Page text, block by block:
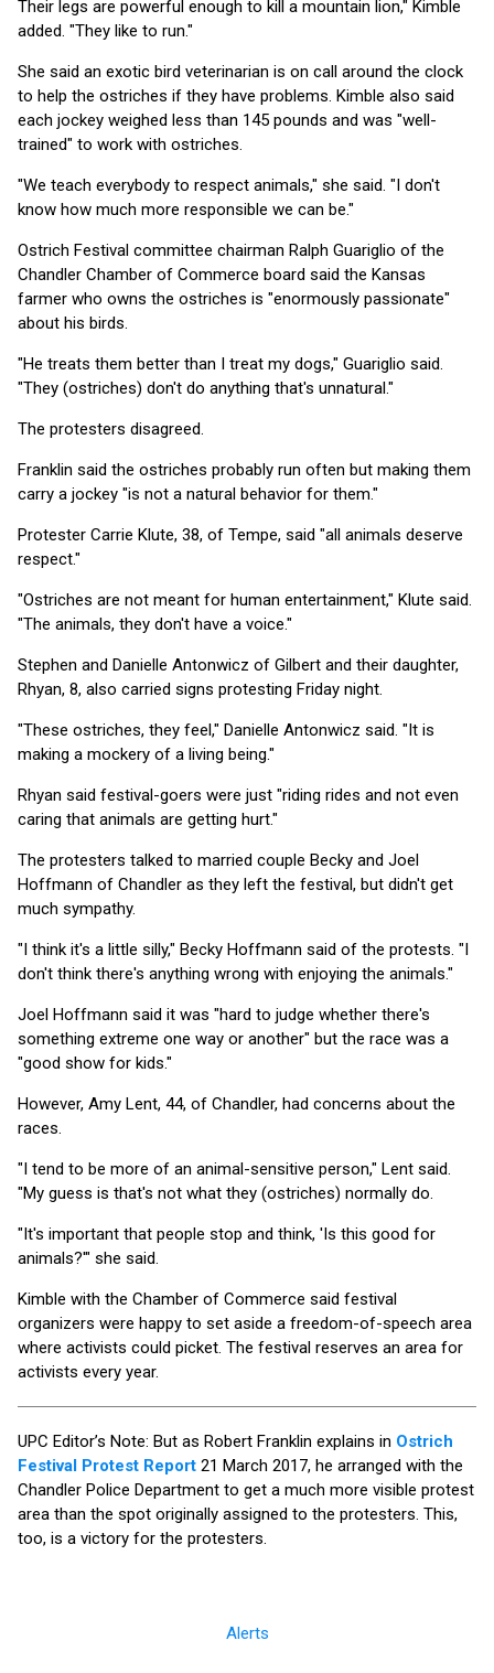
Their legs are powerful enough to kill a mountain lion," Kimble
added. "They like to run."
She said an exotic bird veterinarian is on call around the clock
to help the ostriches if they have problems. Kimble also said
each jockey weighed less than 145 pounds and was "well-
trained" to work with ostriches.
"We teach everybody to respect animals," she said. "I don't
know how much more responsible we can be."
Ostrich Festival committee chairman Ralph Guariglio of the
Chandler Chamber of Commerce board said the Kansas
farmer who owns the ostriches is "enormously passionate"
about his birds.
"He treats them better than I treat my dogs," Guariglio said.
"They (ostriches) don't do anything that's unnatural."
The protesters disagreed.
Franklin said the ostriches probably run often but making them
carry a jockey "is not a natural behavior for them."
Protester Carrie Klute, 38, of Tempe, said "all animals deserve
respect."
"Ostriches are not meant for human entertainment," Klute said.
"The animals, they don't have a voice."
Stephen and Danielle Antonwicz of Gilbert and their daughter,
Rhyan, 8, also carried signs protesting Friday night.
"These ostriches, they feel," Danielle Antonwicz said. "It is
making a mockery of a living being."
Rhyan said festival-goers were just "riding rides and not even
caring that animals are getting hurt."
The protesters talked to married couple Becky and Joel
Hoffmann of Chandler as they left the festival, but didn't get
much sympathy.
"I think it's a little silly," Becky Hoffmann said of the protests. "I
don't think there's anything wrong with enjoying the animals."
Joel Hoffmann said it was "hard to judge whether there's
something extreme one way or another" but the race was a
"good show for kids."
However, Amy Lent, 44, of Chandler, had concerns about the
races.
"I tend to be more of an animal-sensitive person," Lent said.
"My guess is that's not what they (ostriches) normally do.
"It's important that people stop and think, 'Is this good for
animals?'" she said.
Kimble with the Chamber of Commerce said festival
organizers were happy to set aside a freedom-of-speech area
where activists could picket. The festival reserves an area for
activists every year.
UPC Editor’s Note: But as Robert Franklin explains in Ostrich
Festival Protest Report 21 March 2017, he arranged with the
Chandler Police Department to get a much more visible protest
area than the spot originally assigned to the protesters. This,
too, is a victory for the protesters.
Alerts